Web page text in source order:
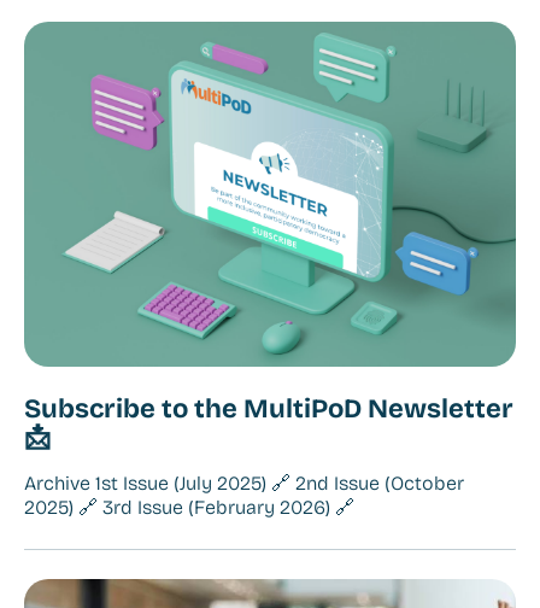
Subscribe to the MultiPoD Newsletter
📩
Archive 1st Issue (July 2025) 🔗 2nd Issue (October
2025) 🔗 3rd Issue (February 2026) 🔗